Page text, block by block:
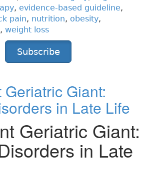
, evidence-based guideline,
pain, nutrition, obesity,
, weight loss
Subscribe
Giant:
in Late Life
Geriatric Giant:
in Late